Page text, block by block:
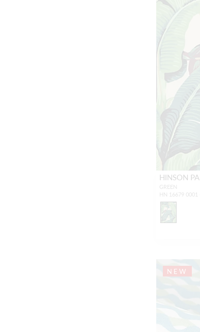
HINSON
GREEN
HN 16679 0001
NEW